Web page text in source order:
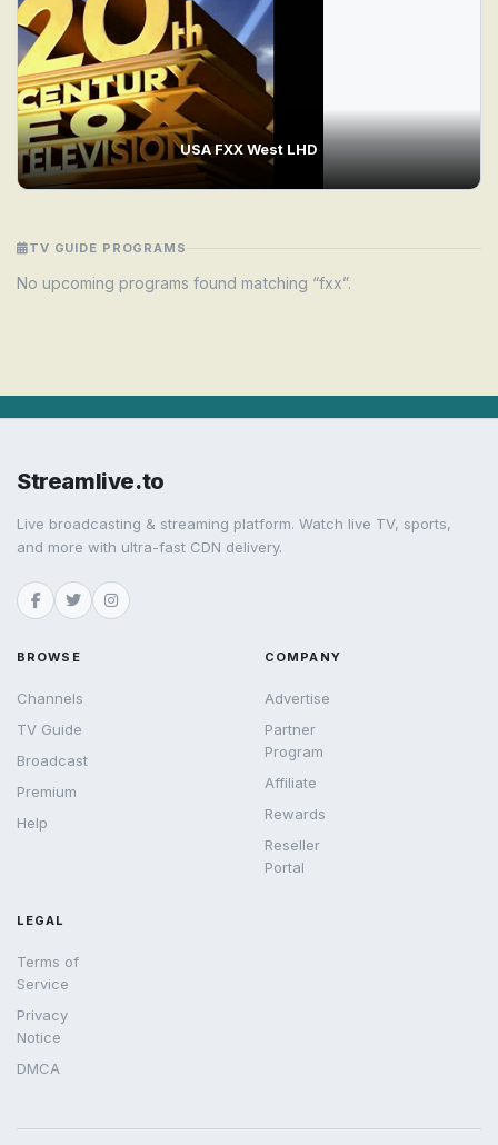
USA FXX West LHD
TV GUIDE PROGRAMS
No upcoming programs found matching “fxx”.
Streamlive.to
Live broadcasting & streaming platform. Watch live TV, sports,
and more with ultra-fast CDN delivery.
BROWSE
Channels
TV Guide
Broadcast
Premium
Help
COMPANY
Advertise
Partner
Program
Affiliate
Rewards
Reseller
Portal
LEGAL
Terms of
Service
Privacy
Notice
DMCA